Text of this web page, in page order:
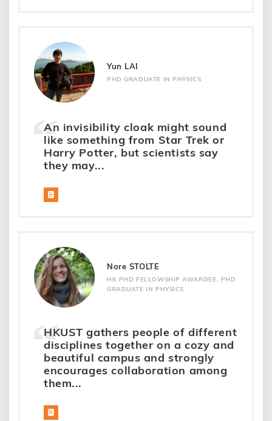
Yun LAI
PHD GRADUATE IN PHYSICS
An invisibility cloak might sound
like something from Star Trek or
Harry Potter, but scientists say
they may...
Nore STOLTE
HK PHD FELLOWSHIP AWARDEE, PHD
GRADUATE IN PHYSICS
HKUST gathers people of different
disciplines together on a cozy and
beautiful campus and strongly
encourages collaboration among
them...